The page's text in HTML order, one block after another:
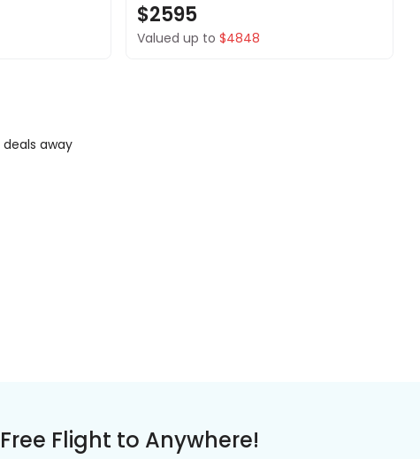
$2595
Valued up to $4848
away
Flight to Anywhere!